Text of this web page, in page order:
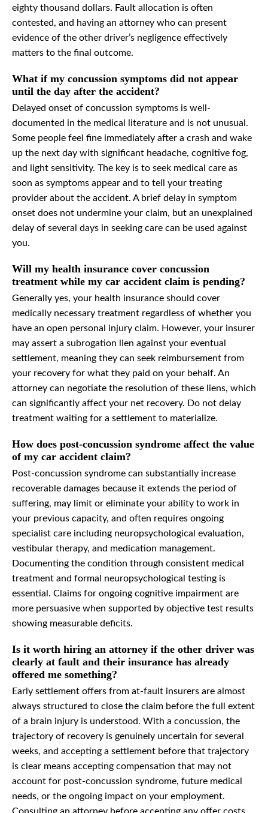
eighty thousand dollars. Fault allocation is often
contested, and having an attorney who can present
evidence of the other driver’s negligence effectively
matters to the final outcome.
What if my concussion symptoms did not appear
until the day after the accident?
Delayed onset of concussion symptoms is well-
documented in the medical literature and is not unusual.
Some people feel fine immediately after a crash and wake
up the next day with significant headache, cognitive fog,
and light sensitivity. The key is to seek medical care as
soon as symptoms appear and to tell your treating
provider about the accident. A brief delay in symptom
onset does not undermine your claim, but an unexplained
delay of several days in seeking care can be used against
you.
Will my health insurance cover concussion
treatment while my car accident claim is pending?
Generally yes, your health insurance should cover
medically necessary treatment regardless of whether you
have an open personal injury claim. However, your insurer
may assert a subrogation lien against your eventual
settlement, meaning they can seek reimbursement from
your recovery for what they paid on your behalf. An
attorney can negotiate the resolution of these liens, which
can significantly affect your net recovery. Do not delay
treatment waiting for a settlement to materialize.
How does post-concussion syndrome affect the value
of my car accident claim?
Post-concussion syndrome can substantially increase
recoverable damages because it extends the period of
suffering, may limit or eliminate your ability to work in
your previous capacity, and often requires ongoing
specialist care including neuropsychological evaluation,
vestibular therapy, and medication management.
Documenting the condition through consistent medical
treatment and formal neuropsychological testing is
essential. Claims for ongoing cognitive impairment are
more persuasive when supported by objective test results
showing measurable deficits.
Is it worth hiring an attorney if the other driver was
clearly at fault and their insurance has already
offered me something?
Early settlement offers from at-fault insurers are almost
always structured to close the claim before the full extent
of a brain injury is understood. With a concussion, the
trajectory of recovery is genuinely uncertain for several
weeks, and accepting a settlement before that trajectory
is clear means accepting compensation that may not
account for post-concussion syndrome, future medical
needs, or the ongoing impact on your employment.